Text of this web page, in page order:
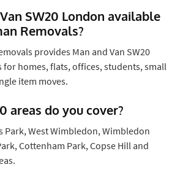
SW20 London available
Removals?
provides Man and Van SW20
for homes, flats, offices, students, small
item moves.
areas do you cover?
Park, West Wimbledon, Wimbledon
Cottenham Park, Copse Hill and